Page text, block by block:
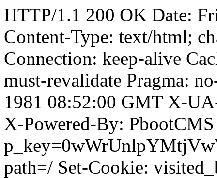
HTTP/1.1 200 OK Date:
Content-Type: text/html;
Connection: keep-alive
must-revalidate Pragma:
1981 08:52:00 GMT X-
X-Powered-By:
path=/ Set-Cookie: